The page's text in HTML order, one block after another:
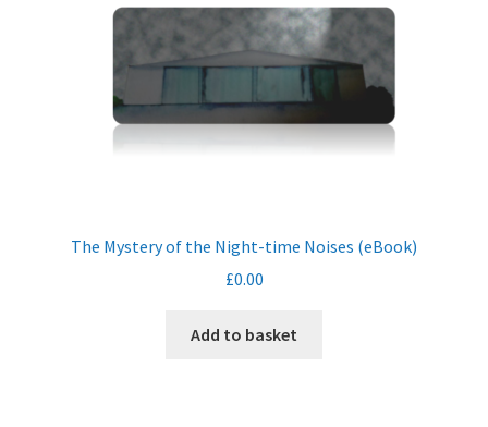
The Mystery of the Night-time Noises (eBook)
£0.00
Add to basket